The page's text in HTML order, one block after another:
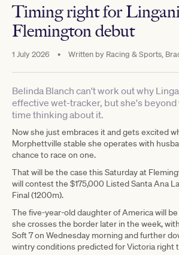
Timing right for
Flemington debut
1 July 2026 • Written by Racing & Sports,
Belinda Blanch can't work out why
effective wet-tracker, but she's beyond
time thinking about it.
Now she just embraces it and gets excited
Morphettville stable she operates with
chance to race on one.
That will be the case this Saturday at
will contest the $175,000 Listed Santa Ana
Final (1200m).
The five-year-old daughter of America will
she crosses the border later in the week,
Soft 7 on Wednesday morning and further
wintry conditions predicted for Victoria right